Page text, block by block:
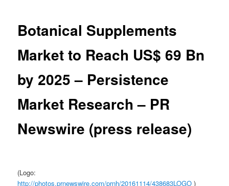
Botanical Supplements
Market to Reach US$ 69 Bn
by 2025 – Persistence
Market Research – PR
Newswire (press release)
(Logo:
http://photos.prnewswire.com/prnh/20161114/438683LOGO )